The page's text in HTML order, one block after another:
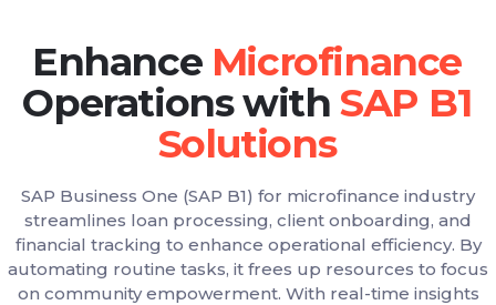
Enhance
Operations with
SAP Business One (SAP B1) for microfinance industry
streamlines loan processing, client onboarding, and
financial tracking to enhance operational efficiency. By
automating routine tasks, it frees up resources to focus
on community empowerment. With real-time insights